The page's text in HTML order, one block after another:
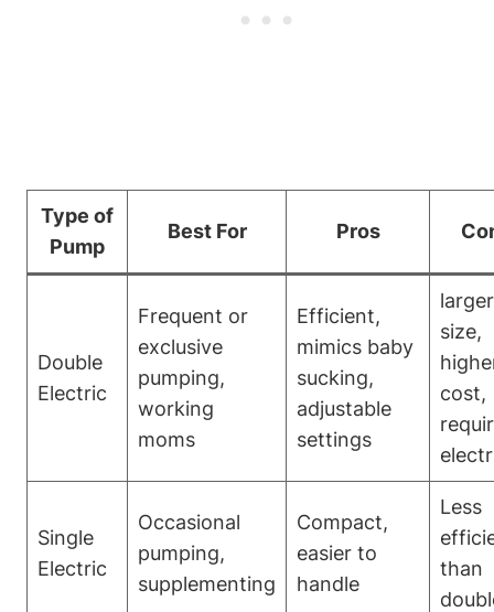
Type of
Pump
Best For Pros
Double
Electric
Frequent or
exclusive
pumping,
working
moms
Efficient,
mimics baby
sucking,
adjustable⁤
settings
larger
size,⁢
cost,​
Single
Electric
Occasional
pumping,
supplementing
Compact,
easier to
handle
Less
than